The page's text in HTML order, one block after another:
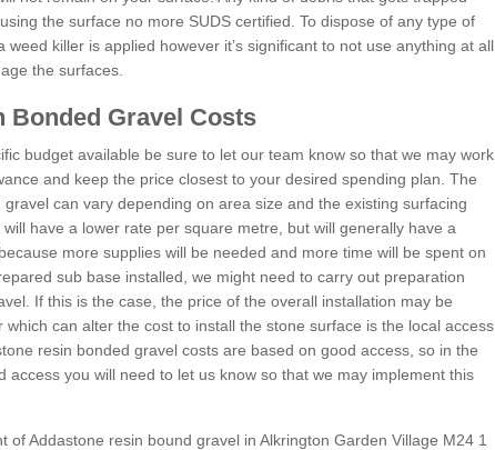
the surface no more SUDS certified. To dispose of any type of
weed killer is applied however it’s significant to not use anything at all
the surfaces.
Bonded Gravel Costs
budget available be sure to let our team know so that we may work
and keep the price closest to your desired spending plan. The
can vary depending on area size and the existing surfacing
have a lower rate per square metre, but will generally have a
more supplies will be needed and more time will be spent on
sub base installed, we might need to carry out preparation
If this is the case, the price of the overall installation may be
which can alter the cost to install the stone surface is the local access
resin bonded gravel costs are based on good access, so in the
access you will need to let us know so that we may implement this
of Addastone resin bound gravel in Alkrington Garden Village M24 1